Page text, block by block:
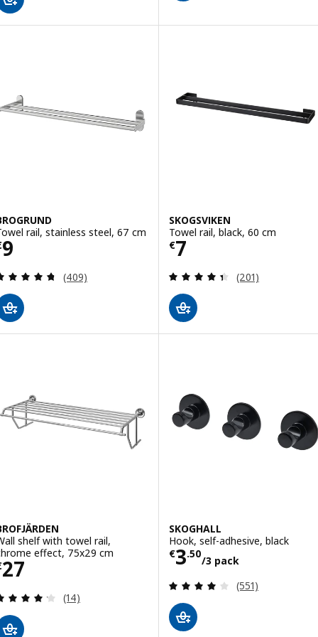
rail, stainless steel, 67 cm
9 € 9
Review: 4.7 out of 5 stars. Total reviews:
(409)
SKOGSVIKEN
Towel rail, black, 60 cm
€7
Price € 7
Review: 4.4
(201)
shelf with towel rail,
effect, 75x29 cm
27 € 27
Review: 4.2 out of 5 stars. Total reviews:
(14)
SKOGHALL
Hook, self-adhesive, black
€3.50
/3 pack
Price € 3.50/3
Review: 3.9
(551)